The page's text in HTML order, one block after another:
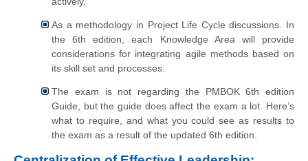
As a methodology in Project Life Cycle discussions. In
the 6th edition, each Knowledge Area will provide
considerations for integrating agile methods based on
its skill set and processes.
The exam is not regarding the PMBOK 6th edition
Guide, but the guide does affect the exam a lot. Here’s
what to require, and what you could see as results to
the exam as a result of the updated 6th edition.